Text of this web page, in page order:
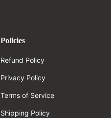
Policies
Refund Policy
Privacy Policy
Terms of Service
Shipping Policy